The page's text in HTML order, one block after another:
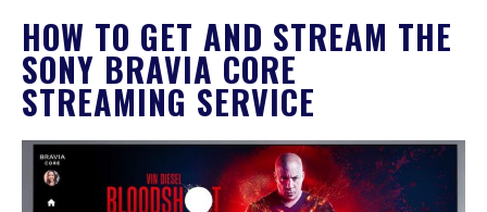
HOW TO GET AND STREAM THE
SONY BRAVIA CORE
STREAMING SERVICE